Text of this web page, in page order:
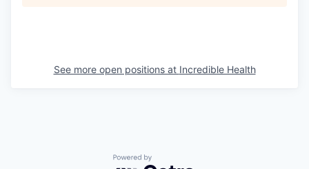
See more open positions at Incredible Health
Powered by Getro.com